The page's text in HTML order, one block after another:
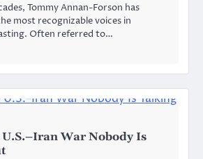
Tommy Annan-Forson has
most recognizable voices in
Often referred to…
War Nobody Is